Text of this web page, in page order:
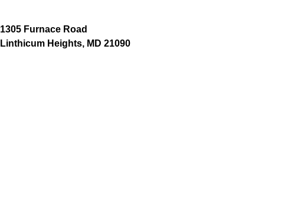
1305 Furnace Road
Linthicum Heights, MD 21090